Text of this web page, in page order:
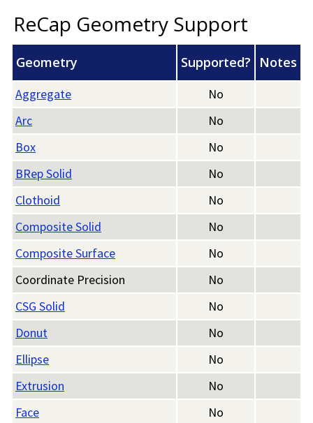
ReCap Geometry Support
Geometry Supported? Notes
Aggregate
No
Arc
No
Box
No
BRep Solid
No
Clothoid
No
Composite Solid
No
Composite Surface
No
Coordinate Precision
No
CSG Solid
No
Donut
No
Ellipse
No
Extrusion
No
Face
No